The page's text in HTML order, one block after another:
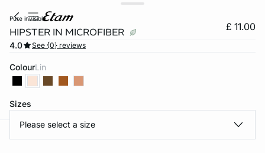
pure invisible
HIPSTER IN MICROFIBER £ 11.00
4.0 See {0} reviews
Colour lin
Sizes
Please select a size